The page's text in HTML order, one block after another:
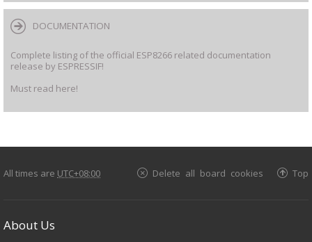
DOCUMENTATION
Complete listing of the official ESP8266 related documentation
release by ESPRESSIF!
Must read here!
All times are UTC+08:00 Top
Delete all board cookies
About Us